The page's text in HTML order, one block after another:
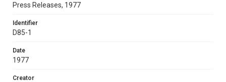
Press Releases, 1977
Identifier
D85-1
Date
1977
Creator